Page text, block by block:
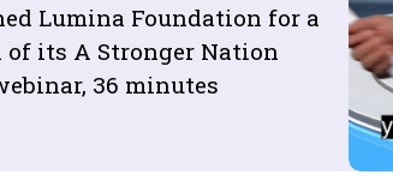
Lumina Foundation for a
its A Stronger Nation
36 minutes